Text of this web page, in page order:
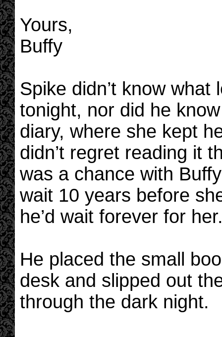
Yours,
Buffy
Spike didn’t know what
tonight, nor did he
diary, where she kept
didn’t regret reading it
was a chance with
wait 10 years before
he’d wait forever for
He placed the small
desk and slipped out
through the dark night.